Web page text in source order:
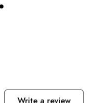
Write a review